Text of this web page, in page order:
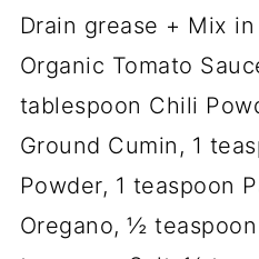
Drain grease + Mix
Organic Tomato
tablespoon Chili
Ground Cumin, 1
Powder, 1 teaspoon
Oregano, ½